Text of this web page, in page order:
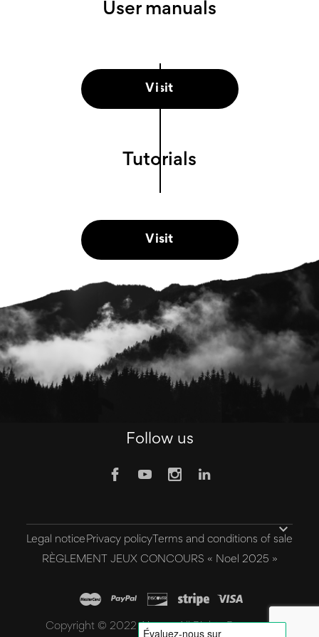
User manuals
Visit
Tutorials
Visit
Follow us

Legal notice Privacy policyTerms and conditions of sale
RÈGLEMENT JEUX CONCOURS « Noel 2025 »
Copyright © 2022 Aivee - All Rights Reserved